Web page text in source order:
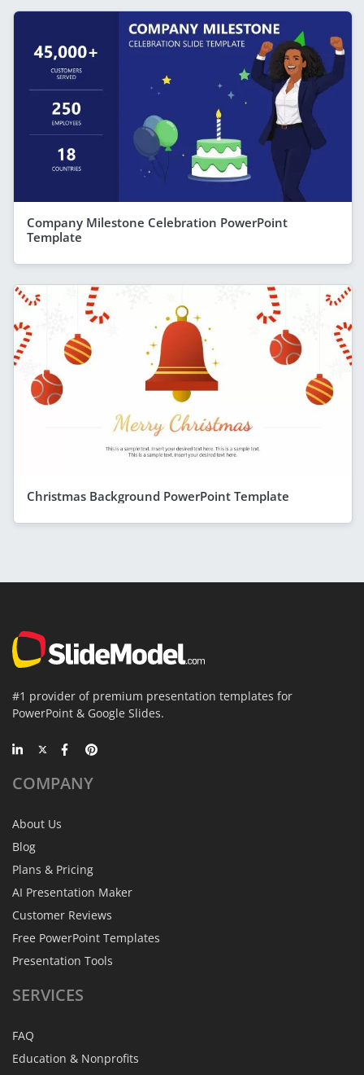
Company Milestone Celebration PowerPoint
Template
Christmas Background PowerPoint Template
#1 provider of premium presentation templates for
PowerPoint & Google Slides.
COMPANY
About Us
Blog
Plans & Pricing
AI Presentation Maker
Customer Reviews
Free PowerPoint Templates
Presentation Tools
SERVICES
FAQ
Education & Nonprofits